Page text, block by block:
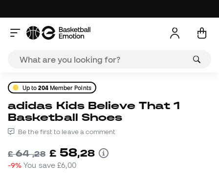
Up to204Member Points
adidas Kids Believe That 1
Basketball Shoes
Be the first to leave a comment
£64,28 £ 58,28
-9% You save £6,00